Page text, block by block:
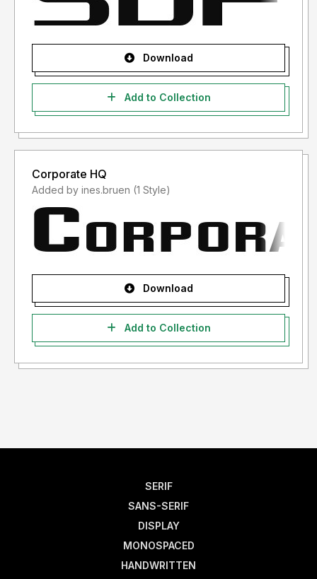
Download
Add to Collection
Corporate HQ
Added by ines.bruen (1 Style)
Download
Add to Collection
SERIF
SANS-SERIF
DISPLAY
MONOSPACED
HANDWRITTEN